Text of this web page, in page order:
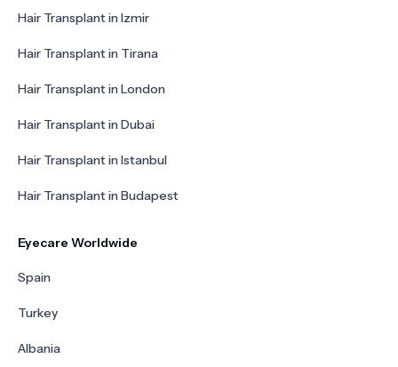
Hair Transplant in Izmir
Hair Transplant in Tirana
Hair Transplant in London
Hair Transplant in Dubai
Hair Transplant in Istanbul
Hair Transplant in Budapest
Eyecare Worldwide
Spain
Turkey
Albania